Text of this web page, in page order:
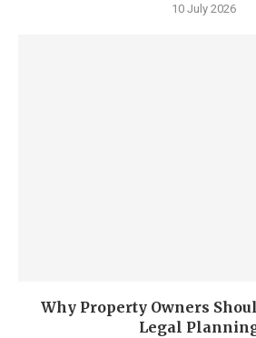
10 July 2026
Why Property Owners
Legal